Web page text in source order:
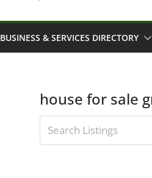
BUSINESS & SERVICES DIRECTORY
house for sale